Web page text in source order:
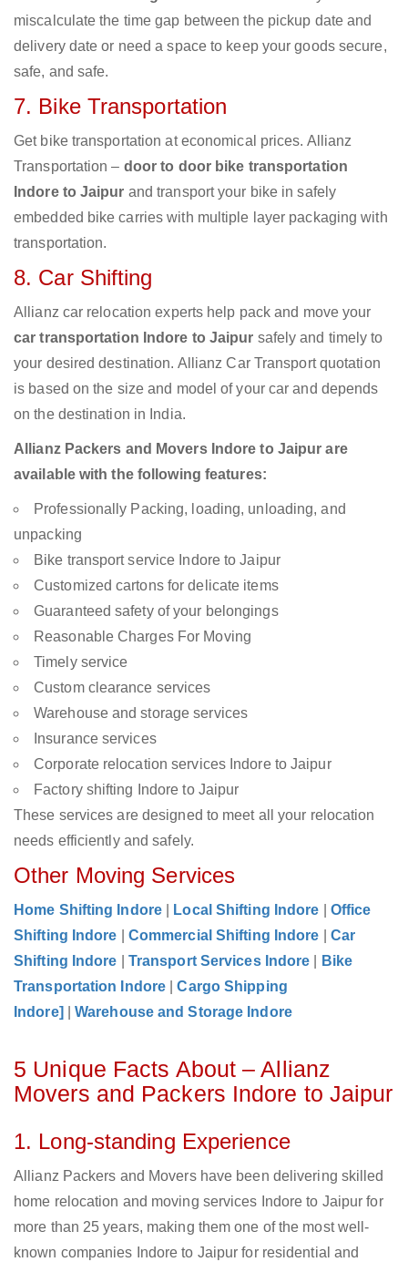
miscalculate the time gap between the pickup date and
delivery date or need a space to keep your goods secure,
safe, and safe.
7. Bike Transportation
Get bike transportation at economical prices. Allianz
Transportation – door to door bike transportation
Indore to Jaipur and transport your bike in safely
embedded bike carries with multiple layer packaging with
transportation.
8. Car Shifting
Allianz car relocation experts help pack and move your
car transportation Indore to Jaipur safely and timely to
your desired destination. Allianz Car Transport quotation
is based on the size and model of your car and depends
on the destination in India.
Allianz Packers and Movers Indore to Jaipur are
available with the following features:
Professionally Packing, loading, unloading, and
unpacking
Bike transport service Indore to Jaipur
Customized cartons for delicate items
Guaranteed safety of your belongings
Reasonable Charges For Moving
Timely service
Custom clearance services
Warehouse and storage services
Insurance services
Corporate relocation services Indore to Jaipur
Factory shifting Indore to Jaipur
These services are designed to meet all your relocation
needs efficiently and safely.
Other Moving Services
Home Shifting Indore Local Shifting Indore
Office
Shifting Indore
Commercial Shifting Indore
Car
Shifting Indore
Transport Services Indore
Bike
Transportation Indore
|Cargo Shipping
Indore]
|Warehouse and Storage Indore
5 Unique Facts About – Allianz
Movers and Packers Indore to Jaipur
1. Long-standing Experience
Allianz Packers and Movers have been delivering skilled
home relocation and moving services Indore to Jaipur for
more than 25 years, making them one of the most well-
known companies Indore to Jaipur for residential and